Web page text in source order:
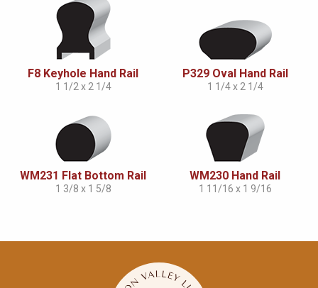
F8 Keyhole Hand Rail
1 1/2 x 2 1/4
P329 Oval Hand Rail
1 1/4 x 2 1/4
WM231 Flat Bottom Rail
1 3/8 x 1 5/8
WM230 Hand Rail
1 11/16 x 1 9/16